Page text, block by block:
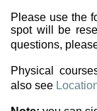
Please use the
spot will be
questions,
Physical
also see